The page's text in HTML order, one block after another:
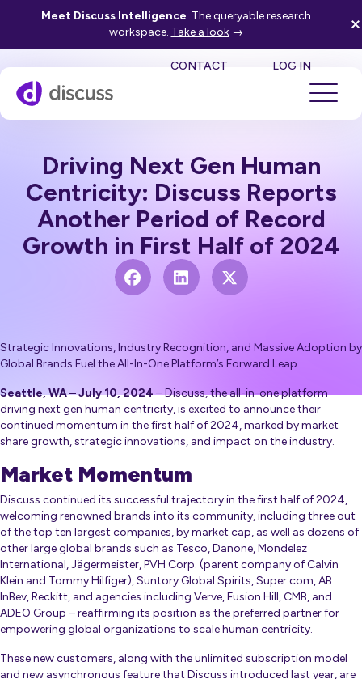
Meet Discuss Intelligence. The queryable research
workspace. Take a look→
CONTACT LOG IN
Driving Next Gen Human
Centricity: Discuss Reports
Another Period of Record
Growth in First Half of 2024
Strategic Innovations, Industry Recognition, and Massive Adoption by
Global Brands Fuel the All-In-One Platform’s Forward Leap
Seattle, WA – July 10, 2024– Discuss, the all-in-one platform
driving next gen human centricity, is excited to announce their
continued momentum in the first half of 2024, marked by market
share growth, strategic innovations, and impact on the industry.
Market Momentum
Discuss continued its successful trajectory in the first half of 2024,
welcoming renowned brands into its community, including three out
of the top ten largest companies, by market cap, as well as dozens of
other large global brands such as Tesco, Danone, Mondelez
International, Jägermeister, PVH Corp. (parent company of Calvin
Klein and Tommy Hilfiger), Suntory Global Spirits, Super.com, AB
InBev, Reckitt, and agencies including Verve, Fusion Hill, CMB, and
ADEO Group – reaffirming its position as the preferred partner for
empowering global organizations to scale human centricity.
These new customers, along with the unlimited subscription model
and new asynchronous feature that Discuss introduced last year, are